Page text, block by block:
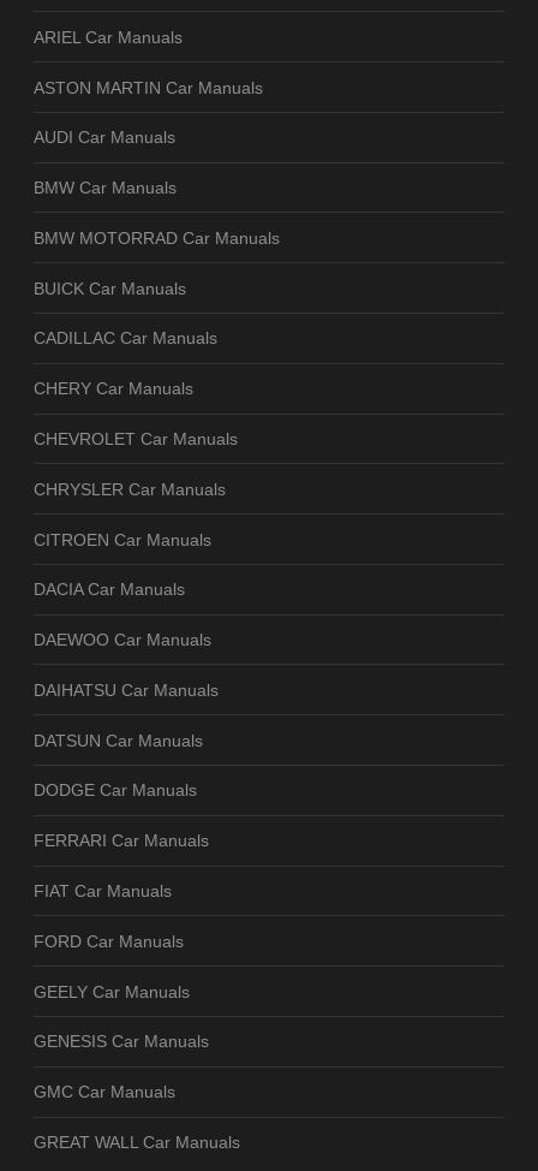
ARIEL Car Manuals
ASTON MARTIN Car Manuals
AUDI Car Manuals
BMW Car Manuals
BMW MOTORRAD Car Manuals
BUICK Car Manuals
CADILLAC Car Manuals
CHERY Car Manuals
CHEVROLET Car Manuals
CHRYSLER Car Manuals
CITROEN Car Manuals
DACIA Car Manuals
DAEWOO Car Manuals
DAIHATSU Car Manuals
DATSUN Car Manuals
DODGE Car Manuals
FERRARI Car Manuals
FIAT Car Manuals
FORD Car Manuals
GEELY Car Manuals
GENESIS Car Manuals
GMC Car Manuals
GREAT WALL Car Manuals